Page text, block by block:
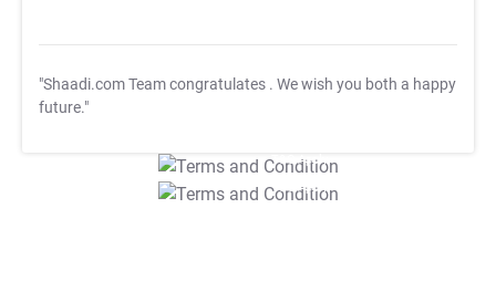
"Shaadi.com Team congratulates . We wish you both a happy
future."
T&C Apply
T&C Apply